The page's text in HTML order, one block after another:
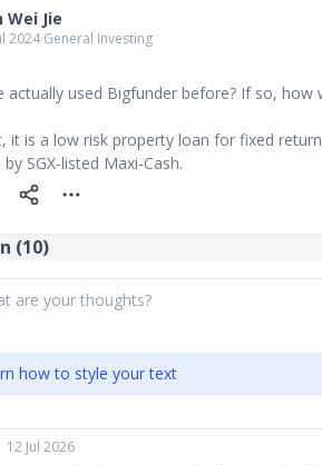
Wei Jie
2024∙General Investing
actually used Bigfunder before? If so, how
it is a low risk property loan for fixed
SGX-listed Maxi-Cash.
(10)
are your thoughts?
how to style your text
12 Jul 2026